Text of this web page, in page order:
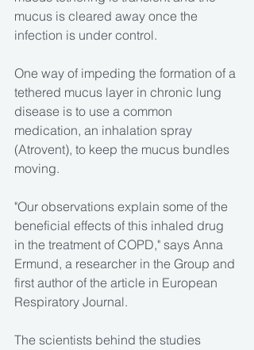
mucus is cleared away once the
infection is under control.
One way of impeding the formation of a
tethered mucus layer in chronic lung
disease is to use a common
medication, an inhalation spray
(Atrovent), to keep the mucus bundles
moving.
"Our observations explain some of the
beneficial effects of this inhaled drug
in the treatment of COPD," says Anna
Ermund, a researcher in the Group and
first author of the article in European
Respiratory Journal.
The scientists behind the studies